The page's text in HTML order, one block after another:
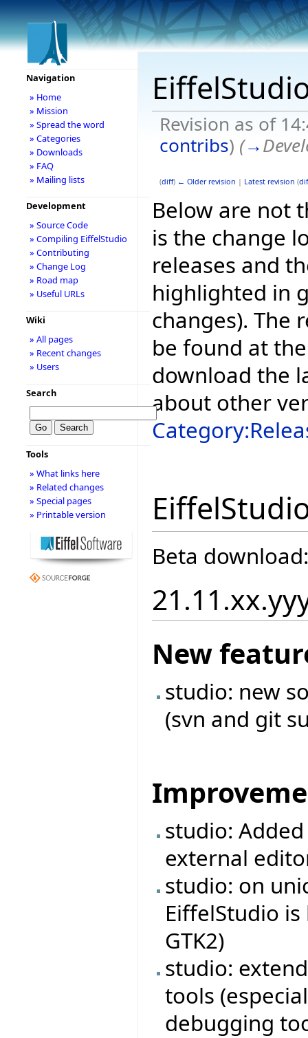
Revision as of
contribs) (→
(diff) ← Older revision | Latest revision (
Below are not
is the change
releases and
highlighted in
changes). The
be found at
download the
about other
Beta
New
studio: new
(svn and git
studio:
external
studio: on
EiffelStudio
GTK2)
studio:
tools
debugging
Navigation
» Home
» Mission
» Spread the word
» Categories
» Downloads
» FAQ
» Mailing lists
Development
» Source Code
» Compiling EiffelStudio
» Contributing
» Change Log
» Road map
» Useful URLs
Wiki
» All pages
» Recent changes
» Users
Search
Tools
» What links here
» Related changes
» Special pages
» Printable version